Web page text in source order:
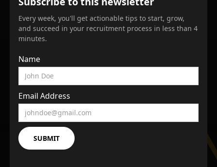
Every week, you'll get actionable tips to start, grow,
and succeed in your recruitment process in less than 4
minutes.
Name
Email Address